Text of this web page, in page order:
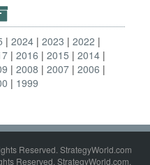
2024 2023
2022
2016 2015
2014
2008 2007 2006
1999
Reserved. StrategyWorld.com
Reserved. StrategyWorld.com,